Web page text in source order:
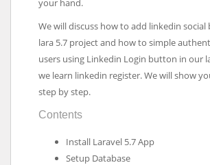
your hand.
We will discuss how to add linkedin
lara 5.7 project and how to simple
users using Linkedin Login button in our
we learn linkedin register. We will show
step by step.
Contents
Install Laravel 5.7 App
Setup Database